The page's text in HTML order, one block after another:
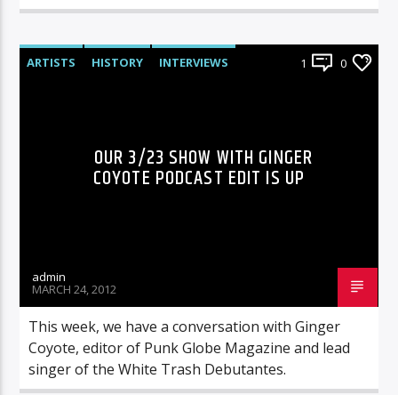
ARTISTS HISTORY
INTERVIEWS
1 0
OUR 3/23 SHOW WITH GINGER
COYOTE PODCAST EDIT IS UP
admin
MARCH 24, 2012
This week, we have a conversation with Ginger
Coyote, editor of Punk Globe Magazine and lead
singer of the White Trash Debutantes.